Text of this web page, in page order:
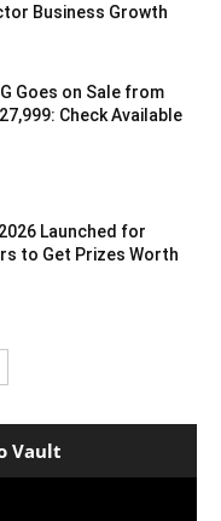
Business Growth
Goes on Sale from
Check Available
Launched for
to Get Prizes Worth
Vault